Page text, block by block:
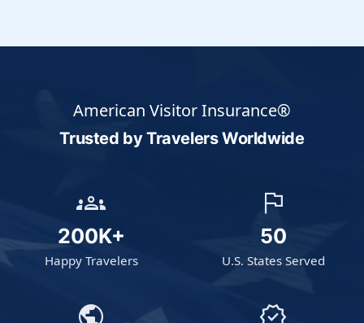
American Visitor Insurance®
Trusted by TravelersWorldwide
groups
200K+
Happy Travelers
flag
50
U.S. States Served